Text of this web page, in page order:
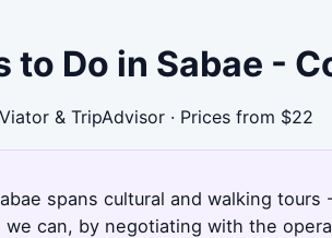
to Do in Sabae -
& TripAdvisor · Prices from $22
spans cultural and walking
can, by negotiating with the